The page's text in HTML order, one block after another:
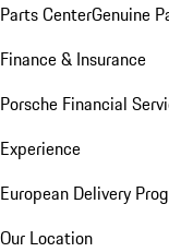
Parts CenterGenuine
Finance & Insurance
Porsche Financial
Experience
European Delivery
Our Location